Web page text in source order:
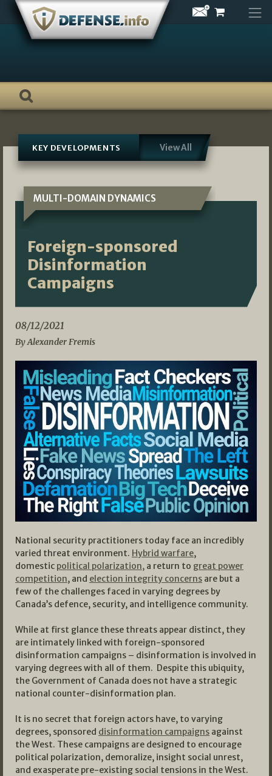
Skip
content
KEY DEVELOPMENTS View All
MULTI-DOMAIN DYNAMICS
Foreign-sponsored
Disinformation
Campaigns
08/12/2021
By Alexander Fremis
National security practitioners today face an incredibly
varied threat environment. Hybrid warfare,
domestic political polarization, a return to great power
competition, and election integrity concerns are but a
few of the challenges faced in varying degrees by
Canada’s defence, security, and intelligence community.
While at first glance these threats appear distinct, they
are intimately linked with foreign-sponsored
disinformation campaigns – disinformation is involved in
varying degrees with all of them. Despite this ubiquity,
the Government of Canada does not have a strategic
national counter-disinformation plan.
It is no secret that foreign actors have, to varying
degrees, sponsored disinformation campaigns against
the West. These campaigns are designed to encourage
political polarization, demoralize, insight social unrest,
and exasperate pre-existing social tensions in the West.